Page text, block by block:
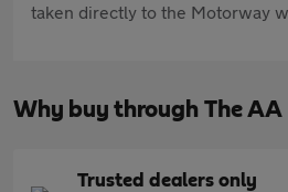
taken directly to the Motorway
Why buy through The AA
Trusted dealers only